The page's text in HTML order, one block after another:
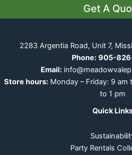
Get A
2283 Argentia Road, Unit 7,
Phone: 905-
Email:
Store hours: Monday – Friday: 9 am
to 1 pm
Quick
Party Rentals